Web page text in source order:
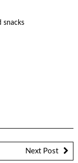
snacks
Next Post